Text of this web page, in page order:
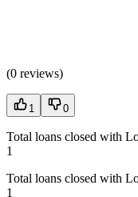
(0 reviews)
1 0
Total loans closed with
1
Total loans closed with
1